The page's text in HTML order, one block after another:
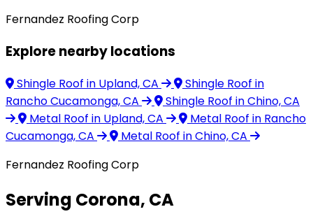
Fernandez Roofing Corp
Explore nearby locations
Shingle Roof in Upland, CA Shingle Roof in
Rancho Cucamonga, CA
Shingle Roof in Chino, CA
Metal Roof in Upland, CA Metal Roof in Rancho
Cucamonga, CA
Metal Roof in Chino, CA
Fernandez Roofing Corp
Serving Corona, CA